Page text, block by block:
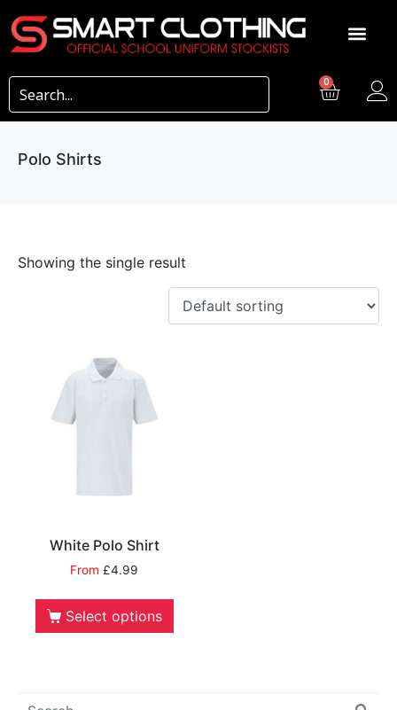
0
Polo Shirts
Showing the single result
White Polo Shirt
From£4.99
Select options